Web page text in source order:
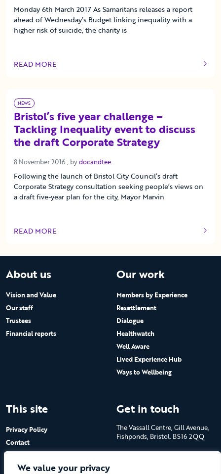
We value your privacy
Monday 6th March 2017 As Samaritans releases a report
ahead of Wednesday’s Budget linking inequality with a
higher risk of suicide, the charity is
READ MORE
OF THIS ARTICLE
NEWS
Bristol’s five year challenge –
Tackling Inequality event to discuss
the draft Corporate Strategy
8 November 2016 8 November 2016
, bydocandtee
Following the launch of Bristol City Council’s draft
Corporate Strategy consultation seeking people’s views on
a draft five-year plan for the city, Mayor Marvin
READ MORE
OF THIS ARTICLE
About us
Vision and Value
Our staff
Trustees
Financial reports
Our work
Members by Experience
Resettlement
Dialogue
Healthwatch
Well Aware
Lived Experience Hub
Ways to Wellbeing
This site
Privacy Policy
Contact
Get in touch
The Vassall Centre, Gill Avenue,
Fishponds, Bristol. BS16 2QQ